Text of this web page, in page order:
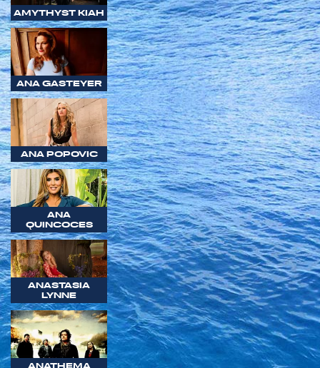
AMYTHYST KIAH
ANA GASTEYER
ANA POPOVIC
ANA
QUINCOCES
ANASTASIA
LYNNE
ANATHEMA